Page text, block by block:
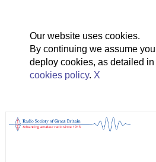
Our website uses cookies.
By continuing we assume
deploy cookies, as detailed in
cookies policy. X